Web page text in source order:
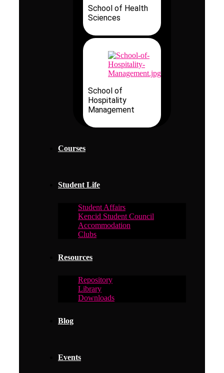
School of Health
Sciences
School of
Hospitality
Management
Courses
Student Life
Student Affairs
Kencid Student Council
Accommodation
Clubs
Resources
Repository
Library
Downloads
Blog
Events